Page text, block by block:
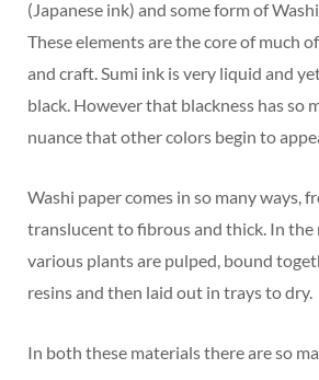
(Japanese ink) and some form of
These elements are the core of much
and craft. Sumi ink is very liquid and
black. However that blackness has so
nuance that other colors begin to
Washi paper comes in so many ways,
translucent to fibrous and thick. In the
various plants are pulped, bound
resins and then laid out in trays to dry.
In both these materials there are so